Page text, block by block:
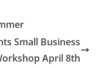
Small Business
April 8th